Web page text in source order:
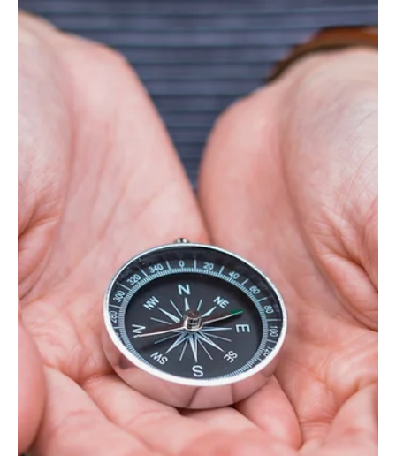
Apr 29, 2025
Values
"To Be and to Appear" Nikolai Pirogov. 29
March 1858
N. Pirogov raises in the article the problems of moral education of
children, warns against the threat of development in children
pretence, vanity and insincerity, when they begin to play a role in
front of themselves and others.